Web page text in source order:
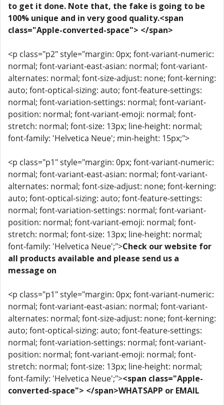
to get it done. Note that, the fake is going to be
100% unique and in very good quality.<span
class="Apple-converted-space"> </span>
<p class="p2" style="margin: 0px; font-variant-numeric:
normal; font-variant-east-asian: normal; font-variant-
alternates: normal; font-size-adjust: none; font-kerning:
auto; font-optical-sizing: auto; font-feature-settings:
normal; font-variation-settings: normal; font-variant-
position: normal; font-variant-emoji: normal; font-
stretch: normal; font-size: 13px; line-height: normal;
font-family: 'Helvetica Neue'; min-height: 15px;">
<p class="p1" style="margin: 0px; font-variant-numeric:
normal; font-variant-east-asian: normal; font-variant-
alternates: normal; font-size-adjust: none; font-kerning:
auto; font-optical-sizing: auto; font-feature-settings:
normal; font-variation-settings: normal; font-variant-
position: normal; font-variant-emoji: normal; font-
stretch: normal; font-size: 13px; line-height: normal;
font-family: 'Helvetica Neue';">Check our website for
all products available and please send us a
message on
<p class="p1" style="margin: 0px; font-variant-numeric:
normal; font-variant-east-asian: normal; font-variant-
alternates: normal; font-size-adjust: none; font-kerning:
auto; font-optical-sizing: auto; font-feature-settings:
normal; font-variation-settings: normal; font-variant-
position: normal; font-variant-emoji: normal; font-
stretch: normal; font-size: 13px; line-height: normal;
font-family: 'Helvetica Neue';"><span class="Apple-
converted-space"> </span>WHATSAPP or EMAIL